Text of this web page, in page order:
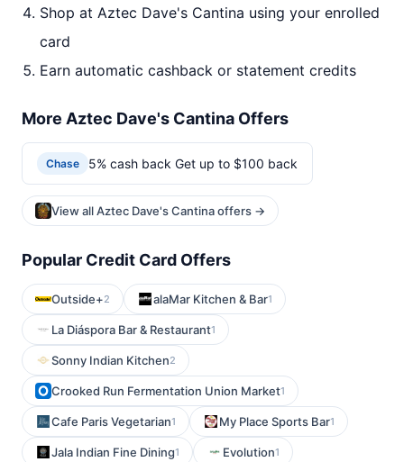
Shop at Aztec Dave's Cantina using your enrolled
card
Earn automatic cashback or statement credits
More Aztec Dave's Cantina Offers
Chase 5% cash back Get up to $100 back
View all Aztec Dave's Cantina offers →
Popular Credit Card Offers
Outside+2 alaMar Kitchen & Bar1
La Diáspora Bar & Restaurant1
Sonny Indian Kitchen2
Crooked Run Fermentation Union Market1
Cafe Paris Vegetarian1 My Place Sports Bar1
Jala Indian Fine Dining1 Evolution1